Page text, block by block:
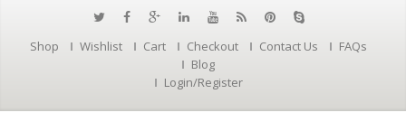
Shop Wishlist Cart Checkout Contact Us
FAQs
Blog
Login/Register